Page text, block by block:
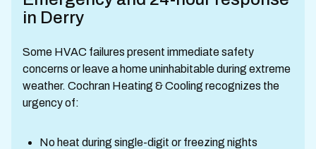
in Derry
Some HVAC failures present immediate safety
concerns or leave a home uninhabitable during extreme
weather. Cochran Heating & Cooling recognizes the
urgency of:
No heat during single-digit or freezing nights